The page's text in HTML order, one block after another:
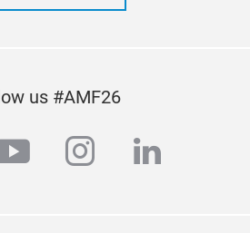
us #AMF26
instagram
linkedin